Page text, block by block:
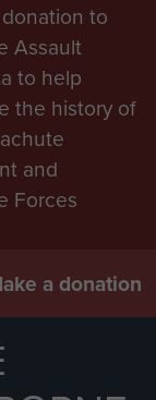
to
Assault
to help
the history of
and
Forces
a donation